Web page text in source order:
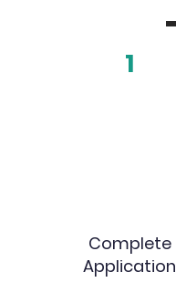
1
Complete
Application